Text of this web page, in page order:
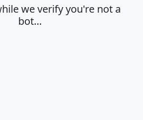
we verify you're not a
bot…